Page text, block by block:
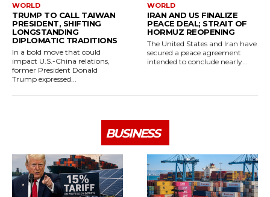
WORLD
TRUMP TO CALL TAIWAN
PRESIDENT, SHIFTING
LONGSTANDING
DIPLOMATIC TRADITIONS
In a bold move that could
impact U.S.-China relations,
former President Donald
Trump expressed...
WORLD
IRAN AND US FINALIZE
PEACE DEAL; STRAIT OF
HORMUZ REOPENING
The United States and Iran have
secured a peace agreement
intended to conclude nearly...
BUSINESS